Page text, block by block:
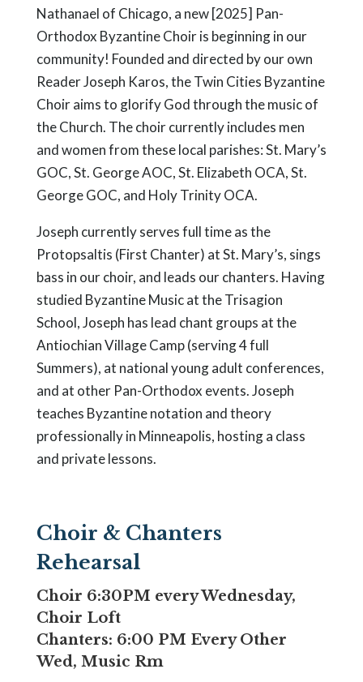
Nathanael of Chicago, a new [2025] Pan-
Orthodox Byzantine Choir is beginning in our
community! Founded and directed by our own
Reader Joseph Karos, the Twin Cities Byzantine
Choir aims to glorify God through the music of
the Church. The choir currently includes men
and women from these local parishes: St. Mary’s
GOC, St. George AOC, St. Elizabeth OCA, St.
George GOC, and Holy Trinity OCA.
Joseph currently serves full time as the
Protopsaltis (First Chanter) at St. Mary’s, sings
bass in our choir, and leads our chanters. Having
studied Byzantine Music at the Trisagion
School, Joseph has lead chant groups at the
Antiochian Village Camp (serving 4 full
Summers), at national young adult conferences,
and at other Pan-Orthodox events. Joseph
teaches Byzantine notation and theory
professionally in Minneapolis, hosting a class
and private lessons.
Choir & Chanters
Rehearsal
Choir 6:30PM every Wednesday,
Choir Loft
Chanters: 6:00 PM Every Other
Wed, Music Rm